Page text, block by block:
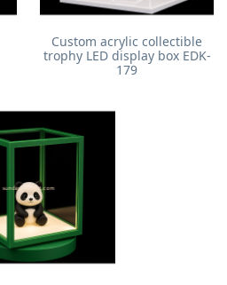
Custom acrylic collectible
trophy LED display box EDK-
179